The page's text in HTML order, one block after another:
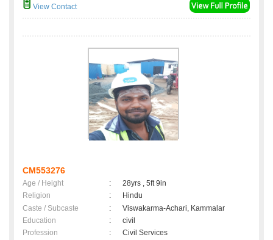
View Contact
CM553276
Age / Height :
28yrs , 5ft 9in
Religion
:
Hindu
Caste / Subcaste
:
Viswakarma-Achari, Kammalar
Education
:
civil
Profession
:
Civil Services